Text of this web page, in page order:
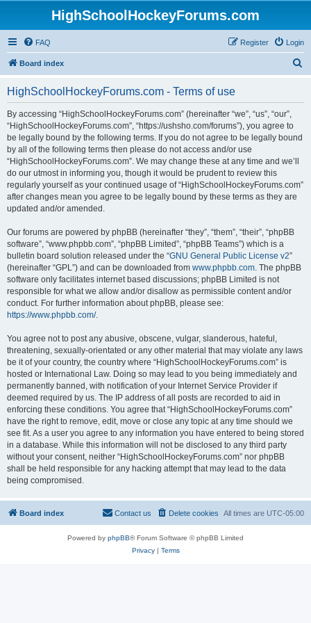
HighSchoolHockeyForums.com
FAQ Login
Register
Board index
HighSchoolHockeyForums.com - Terms of use
By accessing “HighSchoolHockeyForums.com” (hereinafter “we”, “us”, “our”,
“HighSchoolHockeyForums.com”, “https://ushsho.com/forums”), you agree to
be legally bound by the following terms. If you do not agree to be legally bound
by all of the following terms then please do not access and/or use
“HighSchoolHockeyForums.com”. We may change these at any time and we’ll
do our utmost in informing you, though it would be prudent to review this
regularly yourself as your continued usage of “HighSchoolHockeyForums.com”
after changes mean you agree to be legally bound by these terms as they are
updated and/or amended.
Our forums are powered by phpBB (hereinafter “they”, “them”, “their”, “phpBB
software”, “www.phpbb.com”, “phpBB Limited”, “phpBB Teams”) which is a
bulletin board solution released under the “GNU General Public License v2”
(hereinafter “GPL”) and can be downloaded from www.phpbb.com. The phpBB
software only facilitates internet based discussions; phpBB Limited is not
responsible for what we allow and/or disallow as permissible content and/or
conduct. For further information about phpBB, please see:
https://www.phpbb.com/.
You agree not to post any abusive, obscene, vulgar, slanderous, hateful,
threatening, sexually-orientated or any other material that may violate any laws
be it of your country, the country where “HighSchoolHockeyForums.com” is
hosted or International Law. Doing so may lead to you being immediately and
permanently banned, with notification of your Internet Service Provider if
deemed required by us. The IP address of all posts are recorded to aid in
enforcing these conditions. You agree that “HighSchoolHockeyForums.com”
have the right to remove, edit, move or close any topic at any time should we
see fit. As a user you agree to any information you have entered to being stored
in a database. While this information will not be disclosed to any third party
without your consent, neither “HighSchoolHockeyForums.com” nor phpBB
shall be held responsible for any hacking attempt that may lead to the data
being compromised.
Board index All times are UTC-05:00
Delete cookies
Contact us
Powered by phpBB® Forum Software © phpBB Limited
Privacy| Terms